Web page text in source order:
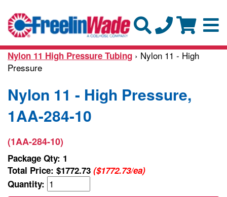
Nylon 11 High Pressure Tubing › Nylon 11 - High
Pressure
Nylon 11 - High Pressure,
1AA-284-10
(1AA-284-10)
Package Qty: 1
Total Price: $1772.73 ($1772.73/ea)
Quantity: